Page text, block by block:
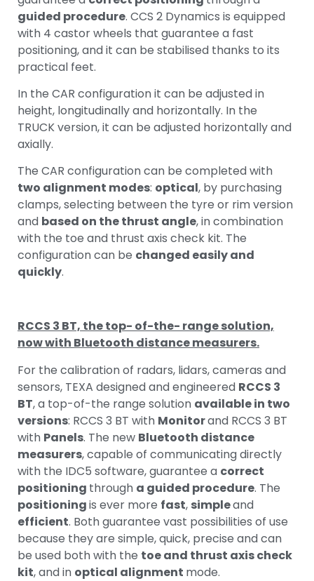
guided procedure. CCS 2 Dynamics is equipped
with 4 castor wheels that guarantee a fast
positioning, and it can be stabilised thanks to its
practical feet.
In the CAR configuration it can be adjusted in
height, longitudinally and horizontally. In the
TRUCK version, it can be adjusted horizontally and
axially.
The CAR configuration can be completed with
two alignment modes: optical, by purchasing
clamps, selecting between the tyre or rim version
and based on the thrust angle, in combination
with the toe and thrust axis check kit. The
configuration can be changed easily and
quickly.
RCCS 3 BT, the top- of-the- range solution,
now with Bluetooth distance measurers.
For the calibration of radars, lidars, cameras and
sensors, TEXA designed and engineered RCCS 3
BT, a top-of-the range solution available in two
versions: RCCS 3 BT with Monitorand RCCS 3 BT
with Panels. The new Bluetooth distance
measurers, capable of communicating directly
with the IDC5 software, guarantee a correct
positioning through a guided procedure. The
positioningis ever more fast, simpleand
efficient. Both guarantee vast possibilities of use
because they are simple, quick, precise and can
be used both with the toe and thrust axis check
kit, and in optical alignment mode.